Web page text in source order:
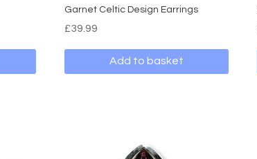
Garnet Celtic Design Earrings
£39.99
Add to basket